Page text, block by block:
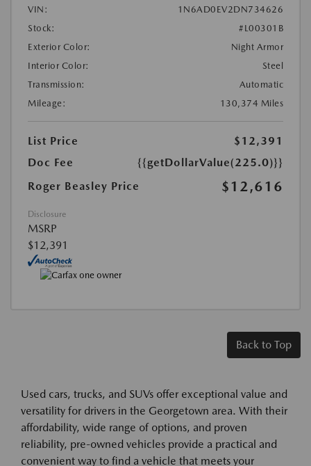
VIN:
1N6AD0EV2DN734626
Stock:
#L00301B
Exterior Color:
Night Armor
Interior Color:
Steel
Transmission:
Automatic
Mileage:
130,374 Miles
List Price
$12,391
Doc Fee
{{getDollarValue(225.0)}}
Roger Beasley Price
$12,616
Disclosure
MSRP
$12,391
Back to Top
Used cars, trucks, and SUVs offer exceptional value and
versatility for drivers in the Georgetown area. With their
affordability, wide range of options, and proven
reliability, pre-owned vehicles provide a practical and
convenient way to find a vehicle that meets your